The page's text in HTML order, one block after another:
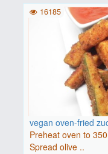
vegan oven-fried
Preheat oven to
Spread olive ..
16185